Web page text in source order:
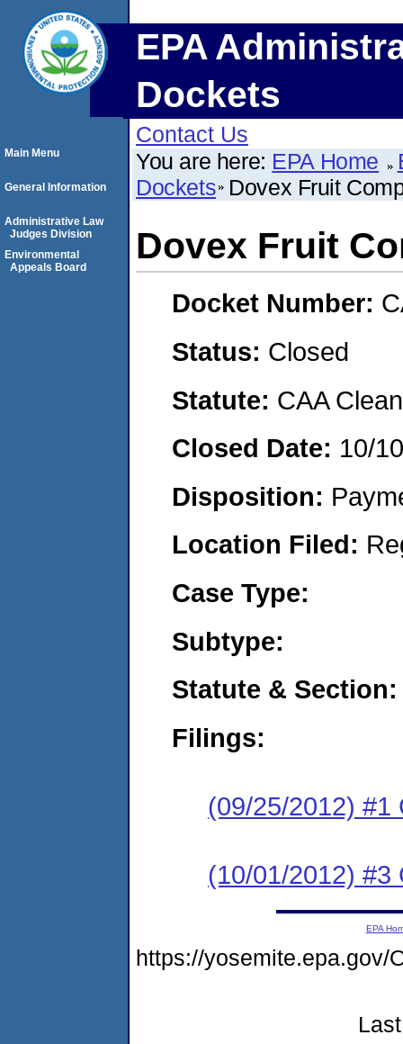
EPA
Dockets
Contact Us
You are here: EPA Home
Dockets Dovex Fruit
Dovex Fruit
Docket Number:
Status: Closed
Statute: CAA
Closed Date: 10/
Disposition:
Location Filed:
Case Type:
Subtype:
Statute & Section:
Filings:
(09/25/2012) #1
(10/01/2012) #3
Main Menu
General Information
Administrative Law
Judges Division
Environmental
Appeals Board
EPA
https://yosemite.epa.gov/